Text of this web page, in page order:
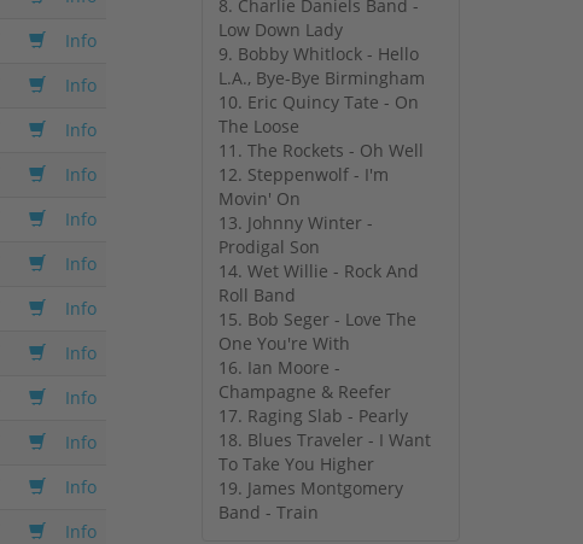
Info
Info
Info
Info
Info
Info
Info
Info
Info
Info
Info
Info
8. Charlie Daniels Band -
Low Down Lady
9. Bobby Whitlock - Hello
L.A., Bye-Bye Birmingham
10. Eric Quincy Tate - On
The Loose
11. The Rockets - Oh Well
12. Steppenwolf - I'm
Movin' On
13. Johnny Winter -
Prodigal Son
14. Wet Willie - Rock And
Roll Band
15. Bob Seger - Love The
One You're With
16. Ian Moore -
Champagne & Reefer
17. Raging Slab - Pearly
18. Blues Traveler - I Want
To Take You Higher
19. James Montgomery
Band - Train